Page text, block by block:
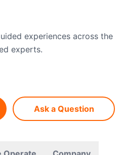
experiences across the
experts.
Ask a Question